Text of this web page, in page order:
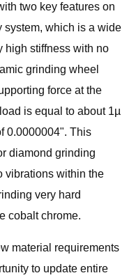
two key features on
system, which is a wide
high stiffness with no
grinding wheel
force at the
is equal to about 1µ
0.0000004". This
diamond grinding
vibrations within the
very hard
cobalt chrome.
material requirements
to update entire